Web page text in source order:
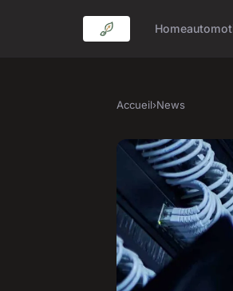
Home
Accueil›News